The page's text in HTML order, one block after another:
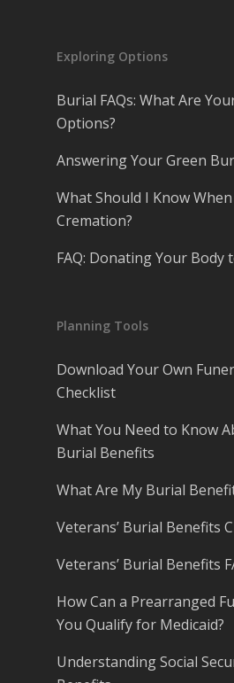
Exploring Options
Burial FAQs: What Are
Options?
Answering Your Green
What Should I Know
Cremation?
FAQ: Donating Your Body
Planning Tools
Download Your Own
Checklist
What You Need to Know
Burial Benefits
What Are My Burial
Veterans’ Burial Benefits
Veterans’ Burial Benefits
How Can a Prearranged
You Qualify for Medicaid?
Understanding Social